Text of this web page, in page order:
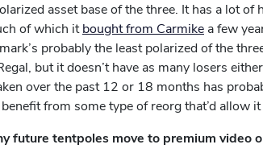
asset base of the three. It has a lot
of which itbought from Carmikea few
probably the least polarized of the
but it doesn’t have as many losers
over the past 12 or 18 months has
from some type of reorg that’d allow
future tentpoles move to premium video